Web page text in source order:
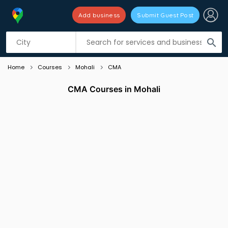
search
Add business Submit Guest Post
Listing filters
Home Courses Mohali CMA
CMA Courses in Mohali